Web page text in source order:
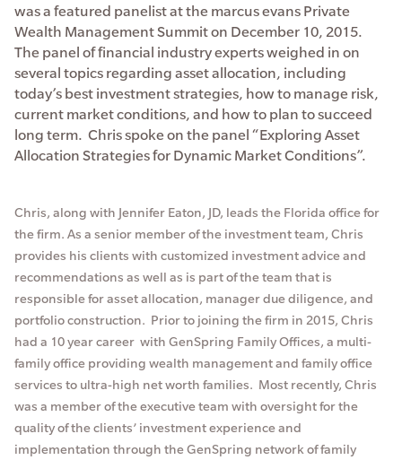
was a featured panelist at the marcus evans Private
Wealth Management Summit on December 10, 2015.
The panel of financial industry experts weighed in on
several topics regarding asset allocation, including
today’s best investment strategies, how to manage risk,
current market conditions, and how to plan to succeed
long term. Chris spoke on the panel “Exploring Asset
Allocation Strategies for Dynamic Market Conditions”.
Chris, along with Jennifer Eaton, JD, leads the Florida office for
the firm. As a senior member of the investment team, Chris
provides his clients with customized investment advice and
recommendations as well as is part of the team that is
responsible for asset allocation, manager due diligence, and
portfolio construction. Prior to joining the firm in 2015, Chris
had a 10 year career with GenSpring Family Offices, a multi-
family office providing wealth management and family office
services to ultra-high net worth families. Most recently, Chris
was a member of the executive team with oversight for the
quality of the clients’ investment experience and
implementation through the GenSpring network of family